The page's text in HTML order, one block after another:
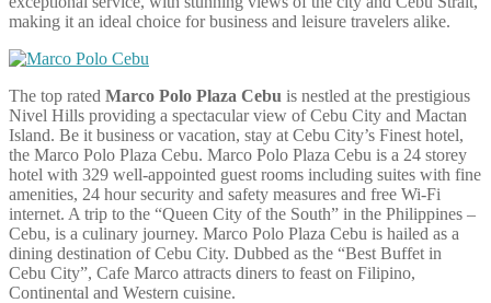
making it an ideal choice for business and leisure travelers alike.
The top rated Marco Polo Plaza Cebu is nestled at the prestigious
Nivel Hills providing a spectacular view of Cebu City and Mactan
Island. Be it business or vacation, stay at Cebu City’s Finest hotel,
the Marco Polo Plaza Cebu. Marco Polo Plaza Cebu is a 24 storey
hotel with 329 well-appointed guest rooms including suites with fine
amenities, 24 hour security and safety measures and free Wi-Fi
internet. A trip to the “Queen City of the South” in the Philippines –
Cebu, is a culinary journey. Marco Polo Plaza Cebu is hailed as a
dining destination of Cebu City. Dubbed as the “Best Buffet in
Cebu City”, Cafe Marco attracts diners to feast on Filipino,
Continental and Western cuisine.